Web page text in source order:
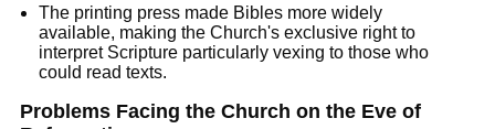
The printing press made Bibles more widely
available, making the Church's exclusive right to
interpret Scripture particularly vexing to those who
could read texts.
Problems Facing the Church on the Eve of